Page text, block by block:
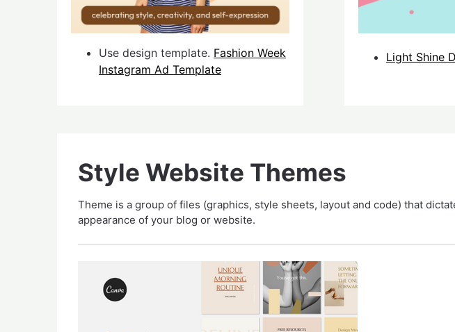
Use design template. Fashion Week
Instagram Ad Template
Light Shine
Style Website Themes
Theme is a group of files (graphics, style sheets, layout and code) that
appearance of your blog or website.